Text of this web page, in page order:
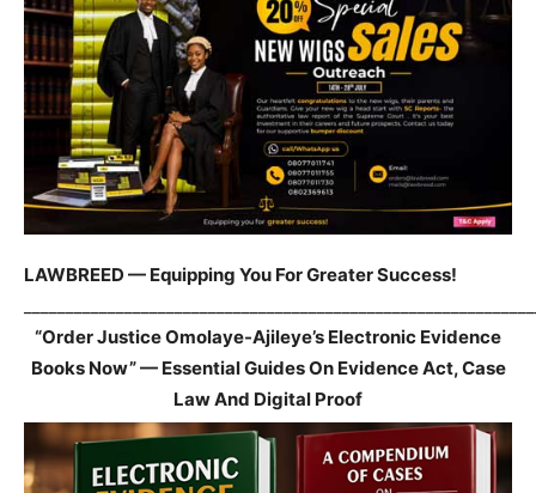
LAWBREED — Equipping You For Greater Success!
“Order Justice Omolaye-Ajileye’s Electronic Evidence
Books Now” — Essential Guides On Evidence Act, Case
Law And Digital Proof